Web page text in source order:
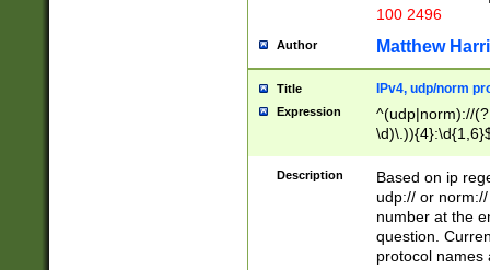
100 2496
Author Matthew
Title IPv4, udp/norm
Expression
^(udp|norm)://
Description
Based on ip
udp:// or
number at the
question.
protocol names